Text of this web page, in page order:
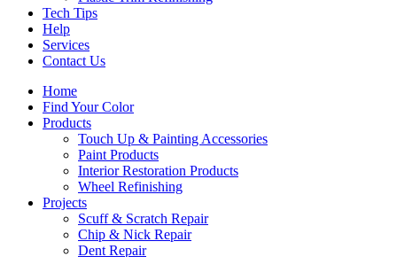
Tech Tips
Help
Services
Contact Us
Home
Find Your Color
Products
Touch Up & Painting Accessories
Paint Products
Interior Restoration Products
Wheel Refinishing
Projects
Scuff & Scratch Repair
Chip & Nick Repair
Dent Repair